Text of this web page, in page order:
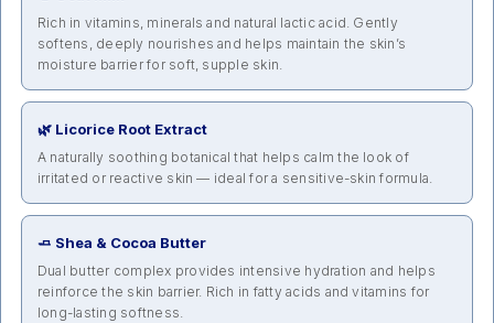
Rich in vitamins, minerals and natural lactic acid. Gently
softens, deeply nourishes and helps maintain the skin’s
moisture barrier for soft, supple skin.
🌿 Licorice Root Extract
A naturally soothing botanical that helps calm the look of
irritated or reactive skin — ideal for a sensitive-skin formula.
🧈 Shea & Cocoa Butter
Dual butter complex provides intensive hydration and helps
reinforce the skin barrier. Rich in fatty acids and vitamins for
long-lasting softness.